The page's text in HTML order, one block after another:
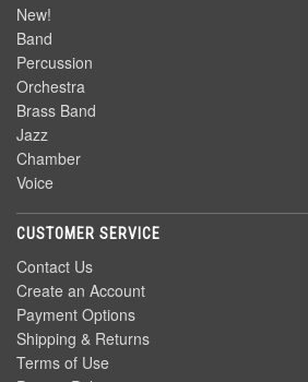
New!
Band
Percussion
Orchestra
Brass Band
Jazz
Chamber
Voice
CUSTOMER SERVICE
Contact Us
Create an Account
Payment Options
Shipping & Returns
Terms of Use